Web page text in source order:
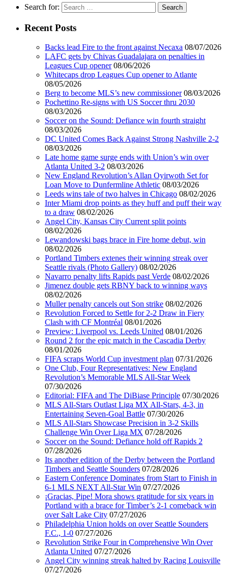
Search for:
Recent Posts
Backs lead Fire to the front against Necaxa 08/07/2026
LAFC gets by Chivas Guadalajara on penalties in
Leagues Cup opener 08/06/2026
Whitecaps drop Leagues Cup opener to Atlante
08/05/2026
Berg to become MLS’s new commissioner 08/03/2026
Pochettino Re-signs with US Soccer thru 2030
08/03/2026
Soccer on the Sound: Defiance win fourth straight
08/03/2026
DC United Comes Back Against Strong Nashville 2-2
08/03/2026
Late home game surge ends with Union’s win over
Atlanta United 3-2 08/03/2026
New England Revolution’s Allan Oyirwoth Set for
Loan Move to Dunfermline Athletic 08/03/2026
Leeds wins tale of two halves in Chicago 08/02/2026
Inter Miami drop points as they huff and puff their way
to a draw 08/02/2026
Angel City, Kansas City Current split points
08/02/2026
Lewandowski bags brace in Fire home debut, win
08/02/2026
Portland Timbers extenes their winning streak over
Seattle rivals (Photo Gallery) 08/02/2026
Navarro penalty lifts Rapids past Verde 08/02/2026
Jimenez double gets RBNY back to winning ways
08/02/2026
Muller penalty cancels out Son strike 08/02/2026
Revolution Forced to Settle for 2-2 Draw in Fiery
Clash with CF Montréal 08/01/2026
Preview: Liverpool vs. Leeds United 08/01/2026
Round 2 for the epic match in the Cascadia Derby
08/01/2026
FIFA scraps World Cup investment plan 07/31/2026
One Club, Four Representatives: New England
Revolution’s Memorable MLS All-Star Week
07/30/2026
Editorial: FIFA and The DiBiase Principle 07/30/2026
MLS All-Stars Outlast Liga MX All-Stars, 4-3, in
Entertaining Seven-Goal Battle 07/30/2026
MLS All-Stars Showcase Precision in 3-2 Skills
Challenge Win Over Liga MX 07/28/2026
Soccer on the Sound: Defiance hold off Rapids 2
07/28/2026
Its another edition of the Derby between the Portland
Timbers and Seattle Sounders 07/28/2026
Eastern Conference Dominates from Start to Finish in
6-1 MLS NEXT All-Star Win 07/27/2026
¡Gracias, Pipe! Mora shows gratitude for six years in
Portland with a brace for Timber’s 2-1 comeback win
over Salt Lake City 07/27/2026
Philadelphia Union holds on over Seattle Sounders
F.C., 1-0 07/27/2026
Revolution Strike Four in Comprehensive Win Over
Atlanta United 07/27/2026
Angel City winning streak halted by Racing Louisville
07/27/2026